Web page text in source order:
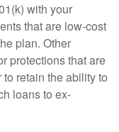
with your
that are low-cost
plan. Other
protections that are
retain the ability to
loans to ex-